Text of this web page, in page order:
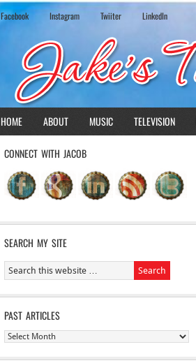
Facebook Instagram Twiiter LinkedIn
HOME ABOUT MUSIC TELEVISION
CONNECT WITH JACOB
SEARCH MY SITE
PAST ARTICLES
Past